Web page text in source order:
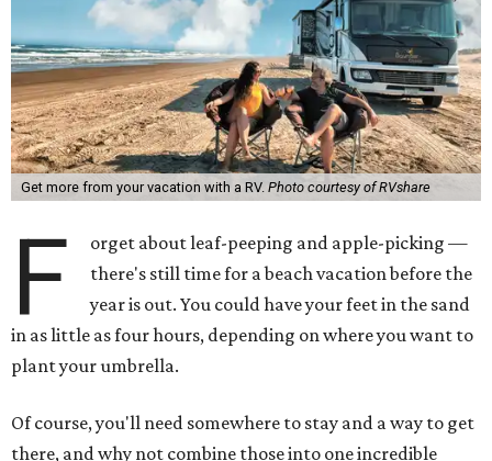
Get more from your vacation with a RV. Photo courtesy of RVshare
F
orget about leaf-peeping and apple-picking —
there's still time for a beach vacation before the
year is out. You could have your feet in the sand
in as little as four hours, depending on where you want to
plant your umbrella.
Of course, you'll need somewhere to stay and a way to get
there, and why not combine those into one incredible